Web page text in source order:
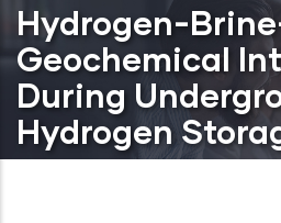
Hydrogen-
Geochemical
During
Hydrogen